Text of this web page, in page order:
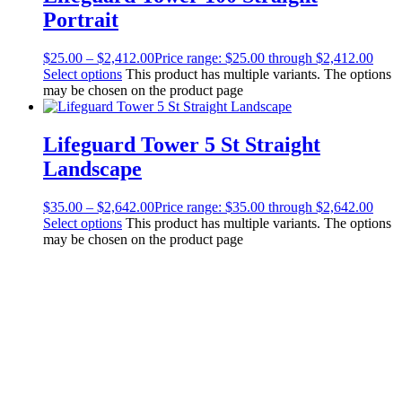
Portrait
$25.00 – $2,412.00Price range: $25.00 through $2,412.00
Select options This product has multiple variants. The options
may be chosen on the product page
Lifeguard Tower 5 St Straight
Landscape
$35.00 – $2,642.00Price range: $35.00 through $2,642.00
Select options This product has multiple variants. The options
may be chosen on the product page